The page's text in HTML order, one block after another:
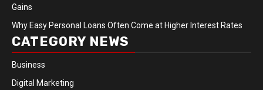
Gains
Why Easy Personal Loans Often Come at Higher Interest Rates
CATEGORY NEWS
Business
Digital Marketing